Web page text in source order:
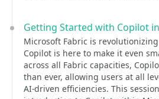
Getting Started with Copilot
Microsoft Fabric is
Copilot is here to make it even
across all Fabric capacities,
than ever, allowing users at all
AI-driven efficiencies. This